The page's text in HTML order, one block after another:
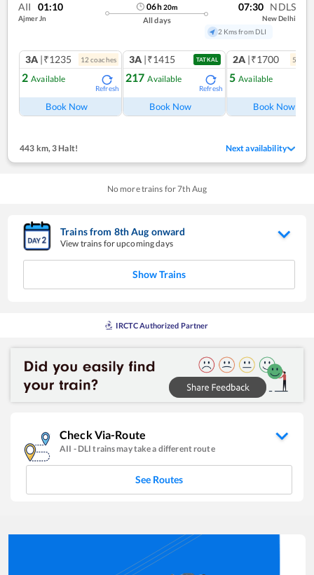
AII 01:10
Ajmer Jn
06h20m
All days
07:30 NDLS
New Delhi
2 Kms from DLI
3A |₹1235 12 coaches
2 Available
Refresh
Book Now
3A |₹1415 TATKAL
217 Available
Refresh
Book Now
2A |₹1700 5
5 Available
Book Now
443 km,3 Halt! Next availability
No more trains for7th Aug
Trains from 8thAug onward
View trains for upcoming days
Show Trains
IRCTC Authorized Partner
Check Via-Route
AII - DLI trains may take a different route
See Routes